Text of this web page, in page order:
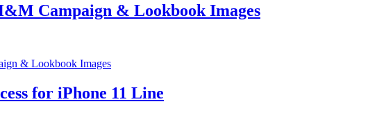
Campaign & Lookbook Images
for iPhone 11 Line